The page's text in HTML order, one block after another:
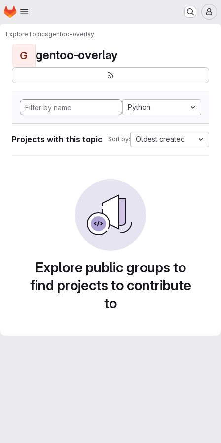
Skip to main content
Homepage
ExploreTopicsgentoo-overlay
G gentoo-overlay
Python
Projects with this topic Sort by: Oldest created
Explore public groups to
find projects to contribute
to